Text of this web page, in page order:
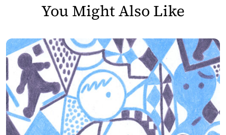
You Might Also Like